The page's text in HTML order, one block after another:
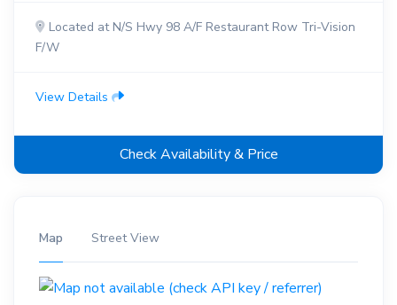
Located at N/S Hwy 98 A/F Restaurant Row Tri-Vision
F/W
View Details
Check Availability & Price
Map Street View